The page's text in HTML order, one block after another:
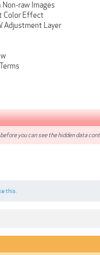
Non-raw Images
Color Effect
Adjustment Layer
you can see the hidden data
this.